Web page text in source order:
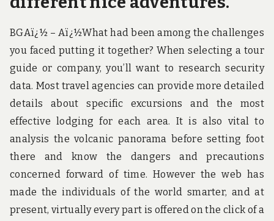
BGAï¿½ – Aï¿½What had been among the challenges
you faced putting it together? When selecting a tour
guide or company, you’ll want to research security
data. Most travel agencies can provide more detailed
details about specific excursions and the most
effective lodging for each area. It is also vital to
analysis the volcanic panorama before setting foot
there and know the dangers and precautions
concerned forward of time. However the web has
made the individuals of the world smarter, and at
present, virtually every part is offered on the click of a